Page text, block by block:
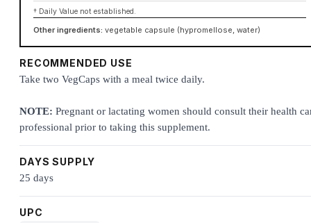
† Daily Value not established.
Other ingredients: vegetable capsule (hypromellose, water)
RECOMMENDED USE
Take two VegCaps with a meal twice daily.
NOTE: Pregnant or lactating women should consult their health
professional prior to taking this supplement.
DAYS SUPPLY
25 days
UPC